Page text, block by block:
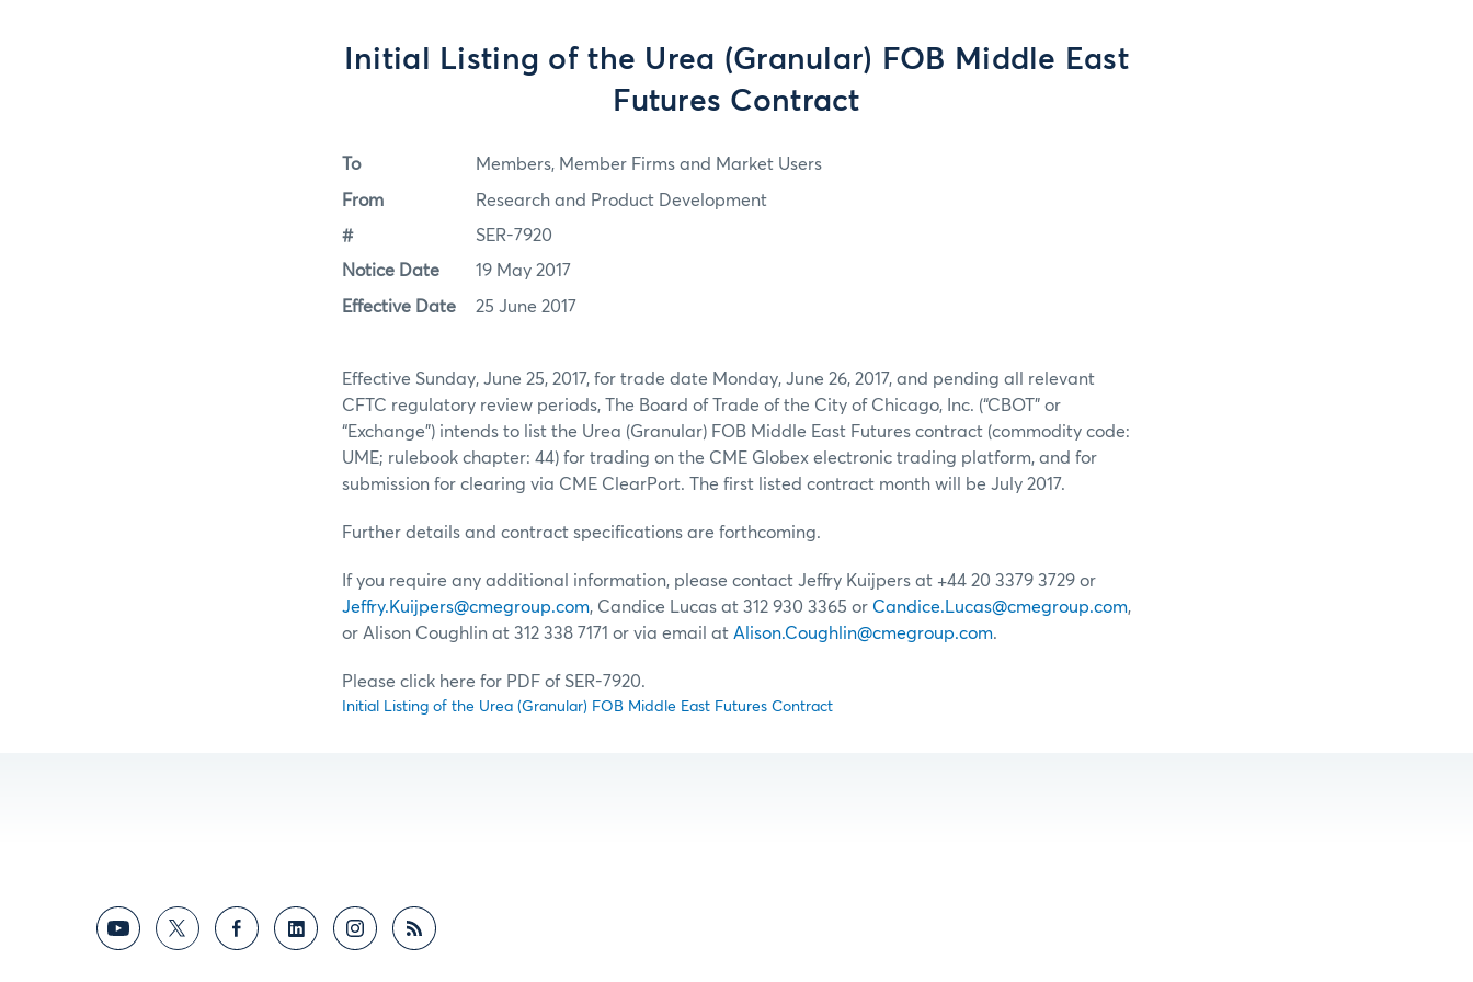
Initial Listing of the Urea (Granular) FOB Middle East
Futures Contract
To Members, Member Firms and Market Users
From Research and Product Development
# SER-7920
Notice Date 19 May 2017
Effective Date 25 June 2017
Effective Sunday, June 25, 2017, for trade date Monday, June 26, 2017, and pending all relevant
CFTC regulatory review periods, The Board of Trade of the City of Chicago, Inc. (“CBOT” or
“Exchange”) intends to list the Urea (Granular) FOB Middle East Futures contract (commodity code:
UME; rulebook chapter: 44) for trading on the CME Globex electronic trading platform, and for
submission for clearing via CME ClearPort. The first listed contract month will be July 2017.
Further details and contract specifications are forthcoming.
If you require any additional information, please contact Jeffry Kuijpers at +44 20 3379 3729 or
Jeffry.Kuijpers@cmegroup.com, Candice Lucas at 312 930 3365 or Candice.Lucas@cmegroup.com,
or Alison Coughlin at 312 338 7171 or via email at Alison.Coughlin@cmegroup.com.
Please click here for PDF of SER-7920.
Initial Listing of the Urea (Granular) FOB Middle East Futures Contract